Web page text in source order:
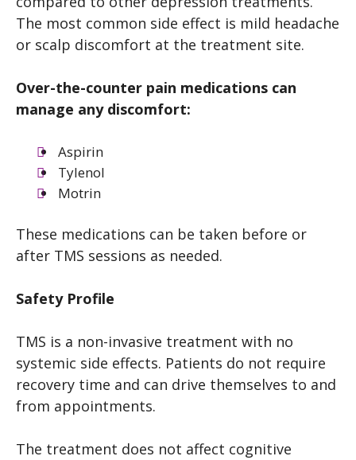
The most common side effect is mild headache
or scalp discomfort at the treatment site.
Over-the-counter pain medications can
manage any discomfort:
Aspirin
Tylenol
Motrin
These medications can be taken before or
after TMS sessions as needed.
Safety Profile
TMS is a non-invasive treatment with no
systemic side effects. Patients do not require
recovery time and can drive themselves to and
from appointments.
The treatment does not affect cognitive